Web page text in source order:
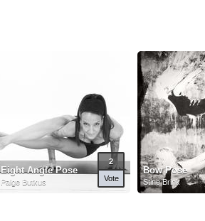
Eight Angle Pose
Paige Butkus
2
Vote
Bow Pose
Stine Brink